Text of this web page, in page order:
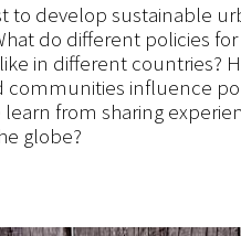
to develop sustainable
do different policies
in different countries?
communities influence
from sharing
globe?